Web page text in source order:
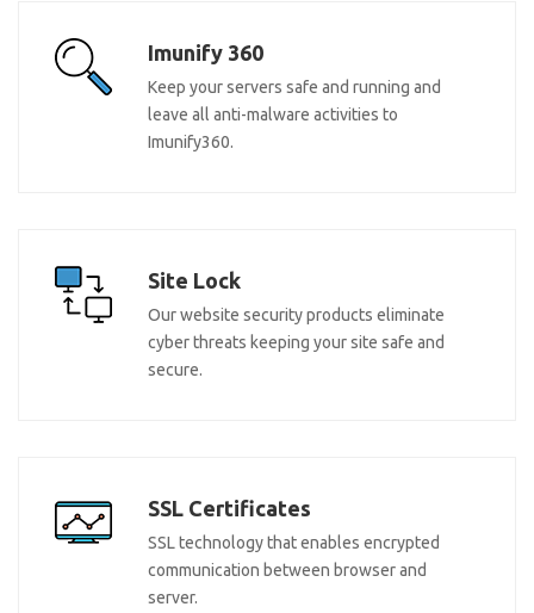
Imunify 360
Keep your servers safe and running and
leave all anti-malware activities to
Imunify360.
Site Lock
Our website security products eliminate
cyber threats keeping your site safe and
secure.
SSL Certificates
SSL technology that enables encrypted
communication between browser and
server.